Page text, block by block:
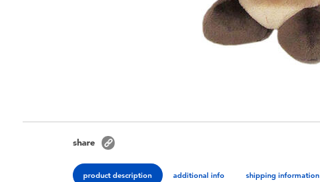
share
product description additional info shipping information